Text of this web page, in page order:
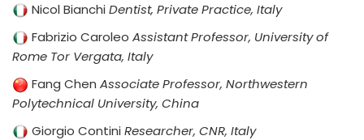
Nicol Bianchi Dentist, Private Practice, Italy
Fabrizio Caroleo Assistant Professor, University of
Rome Tor Vergata, Italy
Fang Chen Associate Professor, Northwestern
Polytechnical University, China
Giorgio Contini Researcher, CNR, Italy